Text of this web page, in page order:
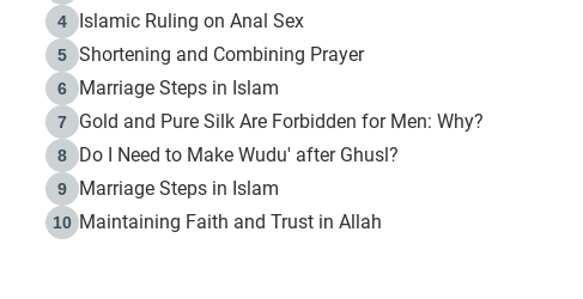
4 Islamic Ruling on Anal Sex
5 Shortening and Combining Prayer
6 Marriage Steps in Islam
7 Gold and Pure Silk Are Forbidden for Men: Why?
8 Do I Need to Make Wudu' after Ghusl?
9 Marriage Steps in Islam
10 Maintaining Faith and Trust in Allah